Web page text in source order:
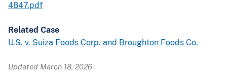
4847.pdf
Related Case
U.S. v. Suiza Foods Corp. and Broughton Foods Co.
Updated March 18, 2026